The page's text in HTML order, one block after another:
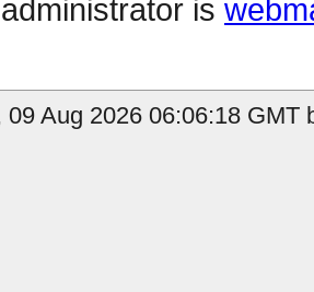
is
09 Aug 2026 06:06:18